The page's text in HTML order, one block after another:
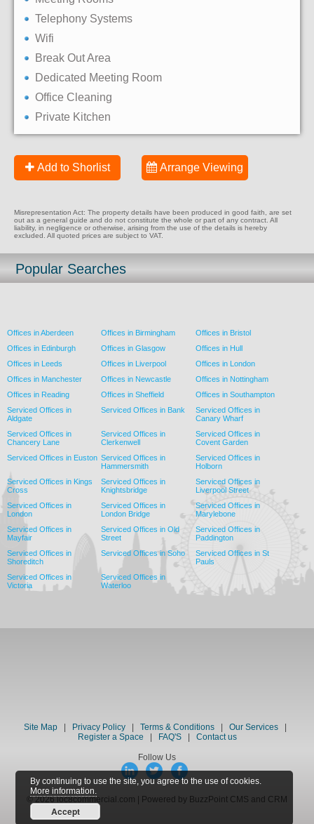
By continuing to use the site, you agree to the use of cookies.
More information.
Accept
Telephony Systems
Wifi
Break Out Area
Dedicated Meeting Room
Office Cleaning
Private Kitchen
Add to Shorlist Arrange Viewing
Misrepresentation Act: The property details have been produced in good faith, are set
out as a general guide and do not constitute the whole or part of any contract. All
liability, in negligence or otherwise, arising from the use of the details is hereby
excluded. All quoted prices are subject to VAT.
Popular Searches
Offices in Aberdeen Offices in Birmingham
Offices in Bristol
Offices in Edinburgh
Offices in Glasgow
Offices in Hull
Offices in Leeds
Offices in Liverpool
Offices in London
Offices in Manchester
Offices in Newcastle
Offices in Nottingham
Offices in Reading
Offices in Sheffield
Offices in Southampton
Serviced Offices in
Aldgate
Serviced Offices in Bank
Serviced Offices in
Canary Wharf
Serviced Offices in
Chancery Lane
Serviced Offices in
Clerkenwell
Serviced Offices in
Covent Garden
Serviced Offices in Euston Serviced Offices in
Hammersmith
Serviced Offices in
Holborn
Serviced Offices in Kings
Cross
Serviced Offices in
Knightsbridge
Serviced Offices in
Liverpool Street
Serviced Offices in
London
Serviced Offices in
London Bridge
Serviced Offices in
Marylebone
Serviced Offices in
Mayfair
Serviced Offices in Old
Street
Serviced Offices in
Paddington
Serviced Offices in
Shoreditch
Serviced Offices in Soho
Serviced Offices in St
Pauls
Serviced Offices in
Victoria
Serviced Offices in
Waterloo
Site Map| Privacy Policy Terms & Conditions| Our Services|
Register a Space
FAQ'S| Contact us
Follow Us
© 2026 loc8commercial.com | Powered by BuzzPoint CMS and CRM